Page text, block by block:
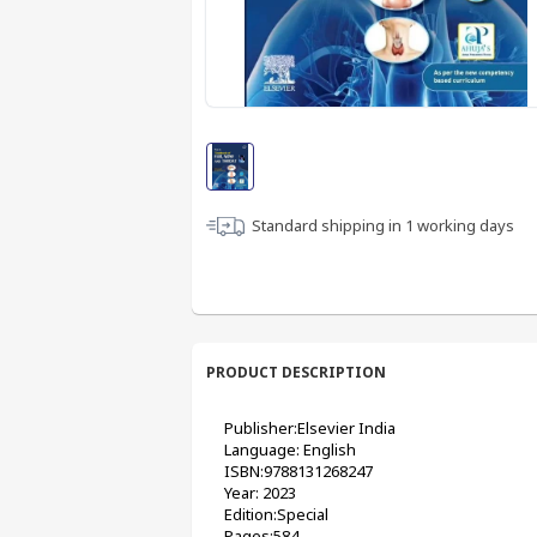
Standard shipping in 1 working days
PRODUCT DESCRIPTION
Publisher:Elsevier India
Language: English
ISBN:9788131268247
Year: 2023
Edition:Special